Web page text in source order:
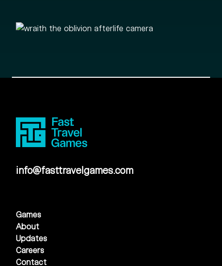
info@fasttravelgames.com
Games
About
Updates
Careers
Contact